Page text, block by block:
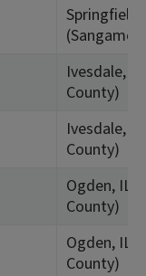
Springfield,
Ivesdale,
County)
Ivesdale,
County)
Ogden, IL
County)
Ogden, IL
County)